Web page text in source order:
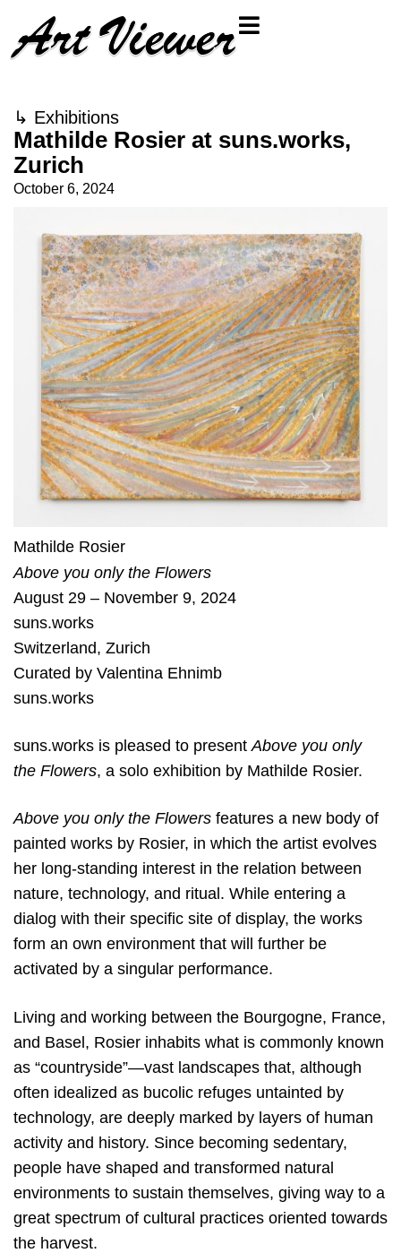
↳ Exhibitions
Mathilde Rosier at suns.works,
Zurich
October 6, 2024
Mathilde Rosier
Above you only the Flowers
August 29 – November 9, 2024
suns.works
Switzerland, Zurich
Curated by Valentina Ehnimb
suns.works
suns.works is pleased to presentAbove you only
the Flowers, a solo exhibition by Mathilde Rosier.
Above you only the Flowers features a new body of
painted works by Rosier, in which the artist evolves
her long-standing interest in the relation between
nature, technology, and ritual. While entering a
dialog with their specific site of display, the works
form an own environment that will further be
activated by a singular performance.
Living and working between the Bourgogne, France,
and Basel, Rosier inhabits what is commonly known
as “countryside”—vast landscapes that, although
often idealized as bucolic refuges untainted by
technology, are deeply marked by layers of human
activity and history. Since becoming sedentary,
people have shaped and transformed natural
environments to sustain themselves, giving way to a
great spectrum of cultural practices oriented towards
the harvest.